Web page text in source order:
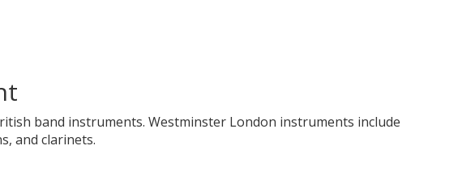
band instruments. Westminster London instruments include
and clarinets.